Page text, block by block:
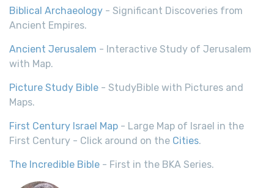
Biblical Archaeology - Significant Discoveries from
Ancient Empires.
Ancient Jerusalem - Interactive Study of Jerusalem
with Map.
Picture Study Bible - StudyBible with Pictures and
Maps.
First Century Israel Map - Large Map of Israel in the
First Century - Click around on the Cities.
The Incredible Bible - First in the BKA Series.